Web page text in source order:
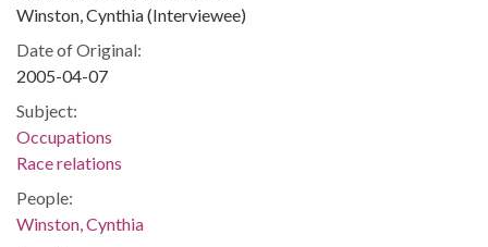
Winston, Cynthia (Interviewee)
Date of Original:
2005-04-07
Subject:
Occupations
Race relations
People:
Winston, Cynthia